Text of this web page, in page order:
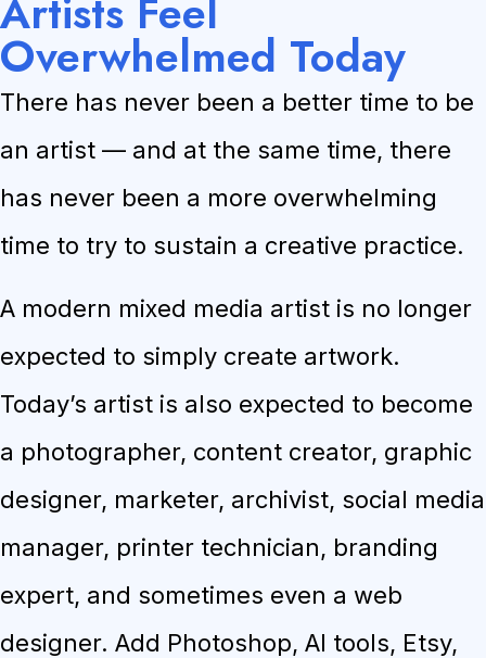
Overwhelmed Today
There has never been a better time to be
an artist — and at the same time, there
has never been a more overwhelming
time to try to sustain a creative practice.
A modern mixed media artist is no longer
expected to simply create artwork.
Today’s artist is also expected to become
a photographer, content creator, graphic
designer, marketer, archivist, social media
manager, printer technician, branding
expert, and sometimes even a web
designer. Add Photoshop, AI tools, Etsy,